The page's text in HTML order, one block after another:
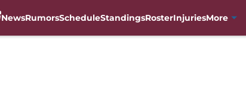
NewsRumorsScheduleStandingsRosterInjuriesMore